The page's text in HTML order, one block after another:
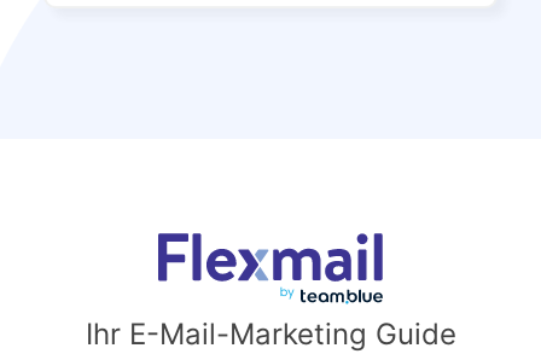
Ihr E-Mail-Marketing Guide